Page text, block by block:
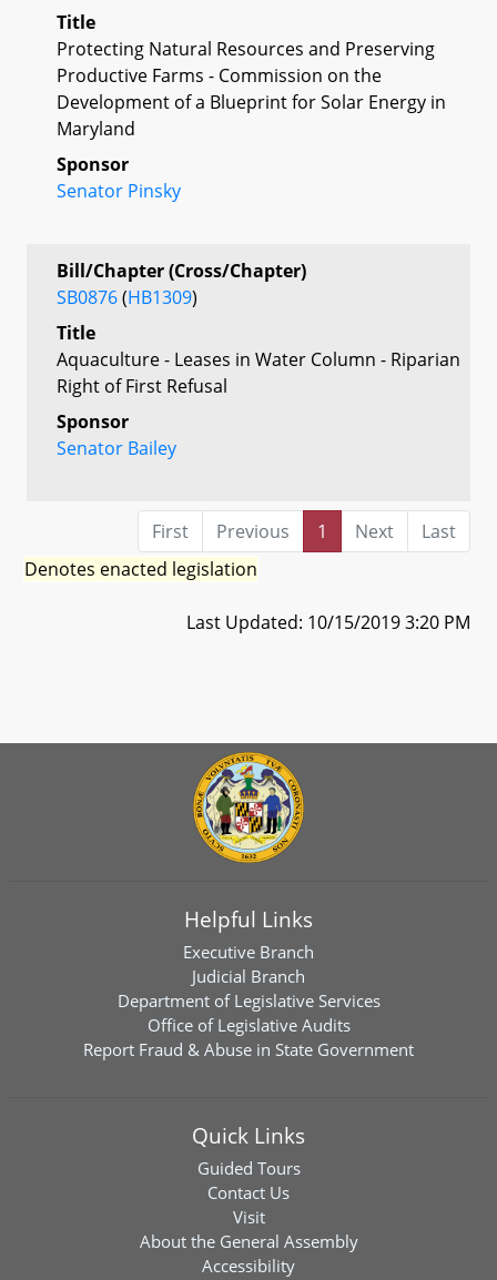
Title
Protecting Natural Resources and Preserving
Productive Farms - Commission on the
Development of a Blueprint for Solar Energy in
Maryland
Sponsor
Senator Pinsky
Bill/Chapter (Cross/Chapter)
SB0876(HB1309)
Title
Aquaculture - Leases in Water Column - Riparian
Right of First Refusal
Sponsor
Senator Bailey
First Previous 1 Next
Last
Denotes enacted legislation
Last Updated: 10/15/2019 3:20 PM
Helpful Links
Executive Branch
Judicial Branch
Department of Legislative Services
Office of Legislative Audits
Report Fraud & Abuse in State Government
Quick Links
Guided Tours
Contact Us
Visit
About the General Assembly
Accessibility